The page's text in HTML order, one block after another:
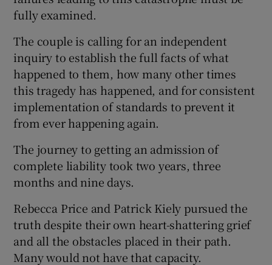
fully examined.
The couple is calling for an independent
inquiry to establish the full facts of what
happened to them, how many other times
this tragedy has happened, and for consistent
implementation of standards to prevent it
from ever happening again.
The journey to getting an admission of
complete liability took two years, three
months and nine days.
Rebecca Price and Patrick Kiely pursued the
truth despite their own heart-shattering grief
and all the obstacles placed in their path.
Many would not have that capacity.